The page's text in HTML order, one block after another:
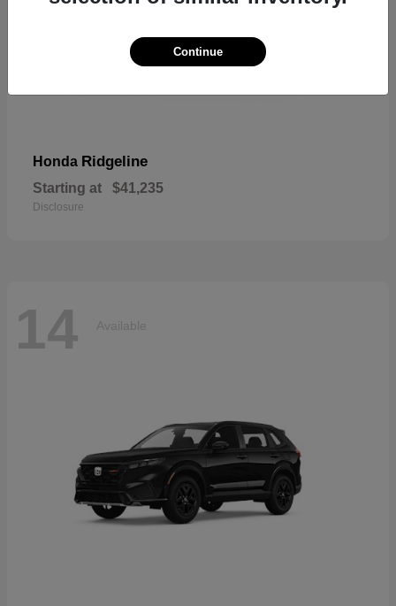
Honda Ridgeline
Starting at $41,235
Disclosure
14 Available
Continue